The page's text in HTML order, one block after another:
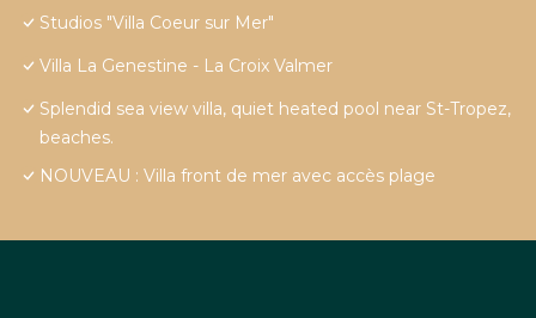
Studios "Villa Coeur sur Mer"
Villa La Genestine - La Croix Valmer
Splendid sea view villa, quiet heated pool near St-Tropez,
beaches.
NOUVEAU : Villa front de mer avec accès plage